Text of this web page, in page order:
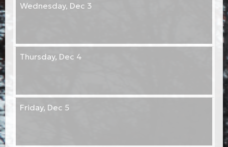
Wednesday, Dec 3
Thursday, Dec 4
Friday, Dec 5